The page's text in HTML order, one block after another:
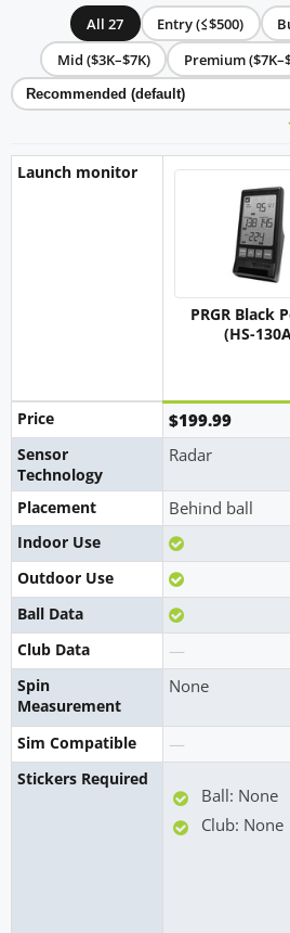
All 27 Entry (≤$500)
Mid ($3K–$7K)
Premium
Launch monitor
PRGR Black
(HS-
Price $199.99
Sensor
Technology
Radar
Placement Behind ball
Indoor Use Yes
Outdoor Use Yes
Ball Data Yes
Club Data —
Spin
Measurement
None
Sim Compatible —
Stickers Required
Ball: None
Club: None